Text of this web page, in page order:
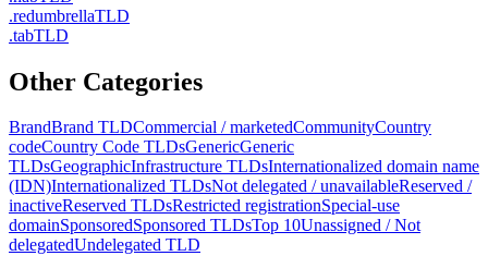
.redumbrellaTLD
.tabTLD
Other Categories
BrandBrand TLDCommercial / marketedCommunityCountry
codeCountry Code TLDsGenericGeneric
TLDsGeographicInfrastructure TLDsInternationalized domain name
(IDN)Internationalized TLDsNot delegated / unavailableReserved /
inactiveReserved TLDsRestricted registrationSpecial-use
domainSponsoredSponsored TLDsTop 10Unassigned / Not
delegatedUndelegated TLD